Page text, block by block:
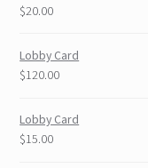
$20.00
Lobby Card
$120.00
Lobby Card
$15.00